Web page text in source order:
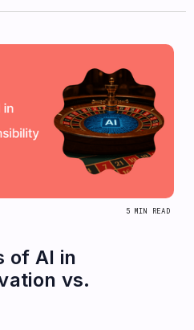
5 MIN READ
of AI in
vs.